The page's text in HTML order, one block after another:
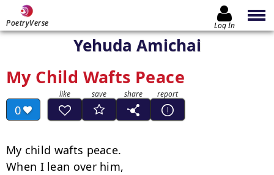
PoetryVerse Log In
Yehuda Amichai
My Child Wafts Peace
0
My child wafts peace.
When I lean over him,